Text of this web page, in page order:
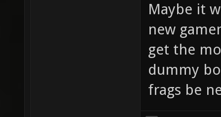
Maybe it
new
get the
dummy
frags be